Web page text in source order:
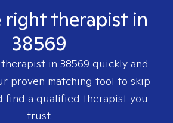
right therapist in
38569
in 38569 quickly and
proven matching tool to skip
find a qualified therapist you
trust.